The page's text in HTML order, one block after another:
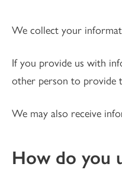
We collect your
If you provide us with
other person to provide
We may also receive
How do you